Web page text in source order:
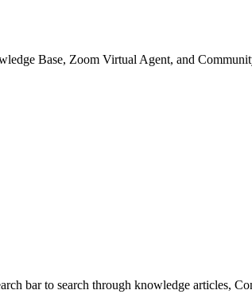
Base, Zoom Virtual Agent, and
bar to search through knowledge articles,